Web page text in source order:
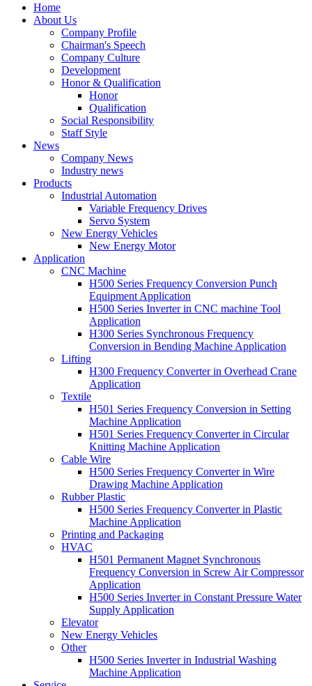
Home
About Us
Company Profile
Chairman's Speech
Company Culture
Development
Honor & Qualification
Honor
Qualification
Social Responsibility
Staff Style
News
Company News
Industry news
Products
Industrial Automation
Variable Frequency Drives
Servo System
New Energy Vehicles
New Energy Motor
Application
CNC Machine
H500 Series Frequency Conversion Punch
Equipment Application
H500 Series Inverter in CNC machine Tool
Application
H300 Series Synchronous Frequency
Conversion in Bending Machine Application
Lifting
H300 Frequency Converter in Overhead Crane
Application
Textile
H501 Series Frequency Conversion in Setting
Machine Application
H501 Series Frequency Converter in Circular
Knitting Machine Application
Cable Wire
H500 Series Frequency Converter in Wire
Drawing Machine Application
Rubber Plastic
H500 Series Frequency Converter in Plastic
Machine Application
Printing and Packaging
HVAC
H501 Permanent Magnet Synchronous
Frequency Conversion in Screw Air Compressor
Application
H500 Series Inverter in Constant Pressure Water
Supply Application
Elevator
New Energy Vehicles
Other
H500 Series Inverter in Industrial Washing
Machine Application